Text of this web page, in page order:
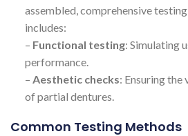
assembled, comprehensive
includes:
– Functional testing: Simulating
performance.
– Aesthetic checks: Ensuring the
of partial dentures.
Common Testing Methods